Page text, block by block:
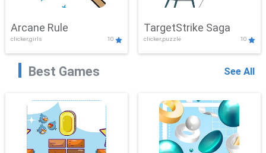
Arcane Rule
clicker,girls 10
TargetStrike Saga
clicker,puzzle 10
Best Games See All